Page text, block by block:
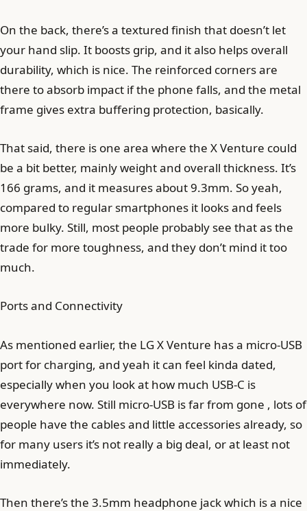
On the back, there’s a textured finish that doesn’t let
your hand slip. It boosts grip, and it also helps overall
durability, which is nice. The reinforced corners are
there to absorb impact if the phone falls, and the metal
frame gives extra buffering protection, basically.
That said, there is one area where the X Venture could
be a bit better, mainly weight and overall thickness. It’s
166 grams, and it measures about 9.3mm. So yeah,
compared to regular smartphones it looks and feels
more bulky. Still, most people probably see that as the
trade for more toughness, and they don’t mind it too
much.
Ports and Connectivity
As mentioned earlier, the LG X Venture has a micro-USB
port for charging, and yeah it can feel kinda dated,
especially when you look at how much USB-C is
everywhere now. Still micro-USB is far from gone , lots of
people have the cables and little accessories already, so
for many users it’s not really a big deal, or at least not
immediately.
Then there’s the 3.5mm headphone jack which is a nice